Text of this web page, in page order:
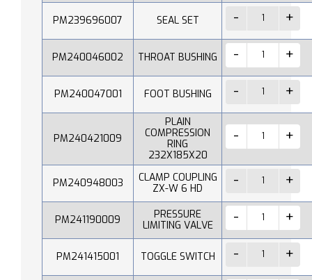
PM239696007 SEAL SET
PM240046002 THROAT BUSHING
PM240047001 FOOT BUSHING
PM240421009
PLAIN
COMPRESSION
RING
232X185X20
PM240948003
CLAMP COUPLING
ZX-W 6 HD
PM241190009
PRESSURE
LIMITING VALVE
PM241415001 TOGGLE SWITCH